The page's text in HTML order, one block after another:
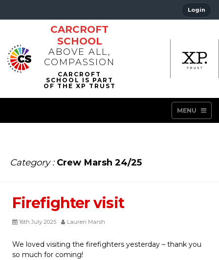
Login
CARCROFT
SCHOOL
ABOVE ALL,
COMPASSION
MENU
Category : Crew Marsh 24/25
Firefighter visit
16th July 2025 Lauren Marsh
We loved visiting the firefighters yesterday – thank you
so much for coming!